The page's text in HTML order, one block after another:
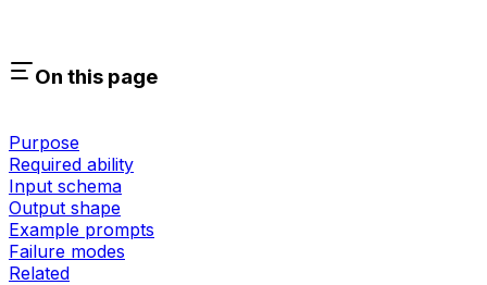
On this page
Purpose
Required ability
Input schema
Output shape
Example prompts
Failure modes
Related